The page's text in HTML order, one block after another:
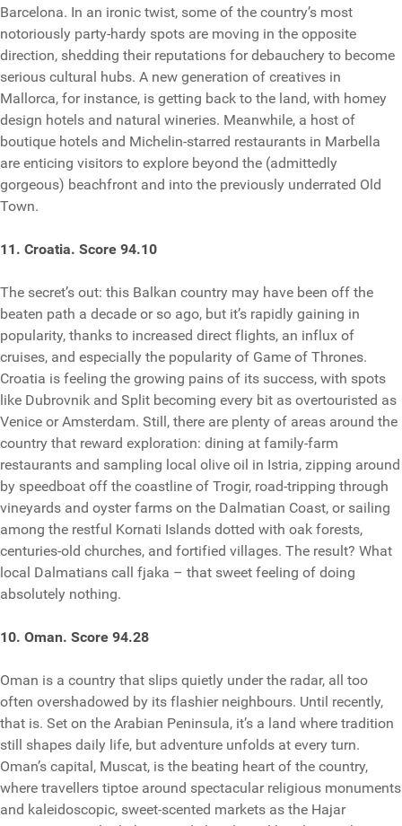
Barcelona. In an ironic twist, some of the country’s most
notoriously party-hardy spots are moving in the opposite
direction, shedding their reputations for debauchery to become
serious cultural hubs. A new generation of creatives in
Mallorca, for instance, is getting back to the land, with homey
design hotels and natural wineries. Meanwhile, a host of
boutique hotels and Michelin-starred restaurants in Marbella
are enticing visitors to explore beyond the (admittedly
gorgeous) beachfront and into the previously underrated Old
Town.
11. Croatia. Score 94.10
The secret’s out: this Balkan country may have been off the
beaten path a decade or so ago, but it’s rapidly gaining in
popularity, thanks to increased direct flights, an influx of
cruises, and especially the popularity of Game of Thrones.
Croatia is feeling the growing pains of its success, with spots
like Dubrovnik and Split becoming every bit as overtouristed as
Venice or Amsterdam. Still, there are plenty of areas around the
country that reward exploration: dining at family-farm
restaurants and sampling local olive oil in Istria, zipping around
by speedboat off the coastline of Trogir, road-tripping through
vineyards and oyster farms on the Dalmatian Coast, or sailing
among the restful Kornati Islands dotted with oak forests,
centuries-old churches, and fortified villages. The result? What
local Dalmatians call fjaka – that sweet feeling of doing
absolutely nothing.
10. Oman. Score 94.28
Oman is a country that slips quietly under the radar, all too
often overshadowed by its flashier neighbours. Until recently,
that is. Set on the Arabian Peninsula, it’s a land where tradition
still shapes daily life, but adventure unfolds at every turn.
Oman’s capital, Muscat, is the beating heart of the country,
where travellers tiptoe around spectacular religious monuments
and kaleidoscopic, sweet-scented markets as the Hajar